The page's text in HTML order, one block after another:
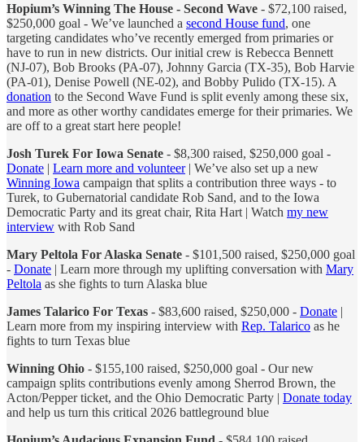
Hopium’s Winning The House - Second Wave - $72,100 raised,
$250,000 goal - We’ve launched a second House fund, one
targeting candidates who’ve recently emerged from primaries or
have to run in new districts. Our initial crew is Rebecca Bennett
(NJ-07), Bob Brooks (PA-07), Johnny Garcia (TX-35), Bob Harvie
(PA-01), Denise Powell (NE-02), and Bobby Pulido (TX-15). A
donation to the Second Wave Fund is split evenly among these six,
and more as other worthy candidates emerge for their primaries. We
are off to a great start here people!
Josh Turek For Iowa Senate - $8,300 raised, $250,000 goal -
Donate | Learn more and volunteer| We’ve also set up a new
Winning Iowa campaign that splits a contribution three ways - to
Turek, to Gubernatorial candidate Rob Sand, and to the Iowa
Democratic Party and its great chair, Rita Hart | Watch my new
interview with Rob Sand
Mary Peltola For Alaska Senate - $101,500 raised, $250,000 goal
- Donate | Learn more through my uplifting conversation with Mary
Peltola as she fights to turn Alaska blue
James Talarico For Texas - $83,600 raised, $250,000 - Donate |
Learn more from my inspiring interview with Rep. Talarico as he
fights to turn Texas blue
Winning Ohio - $155,100 raised, $250,000 goal - Our new
campaign splits contributions evenly among Sherrod Brown, the
Acton/Pepper ticket, and the Ohio Democratic Party | Donate today
and help us turn this critical 2026 battleground blue